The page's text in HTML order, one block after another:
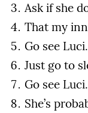
Ask if she
That my
Go see Luci.
Just go to
Go see Luci.
She’s